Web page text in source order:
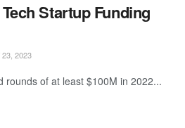
Startup Funding
2023
rounds of at least $100M in 2022...